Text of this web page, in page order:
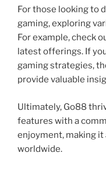
For those looking to
gaming, exploring
For example, check
latest offerings. If
gaming strategies,
provide valuable
Ultimately, Go88
features with a
enjoyment, making
worldwide.